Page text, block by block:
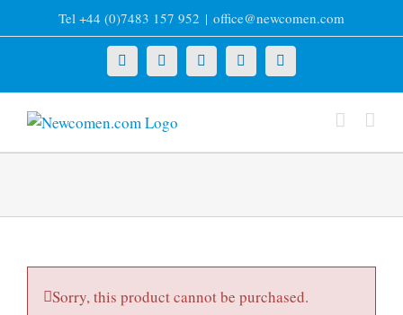
to
Tel +44 (0)7483 157 952 | office@newcomen.com
X LinkedInFacebookYouTubeInstagram
Sorry, this product cannot be purchased.